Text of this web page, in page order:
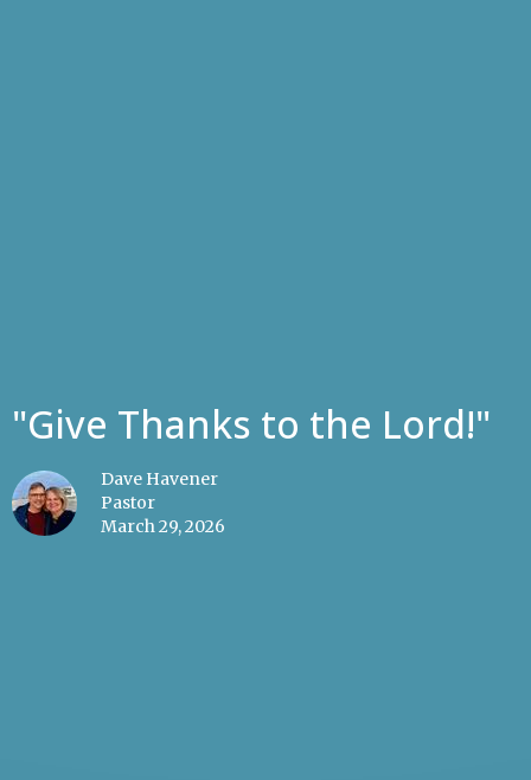
"Give Thanks to the Lord!"
Dave Havener
Pastor
March 29, 2026